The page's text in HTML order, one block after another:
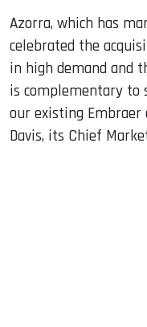
Azorra, which has
celebrated the
in high demand and
is complementary to
our existing Embraer
Davis, its Chief